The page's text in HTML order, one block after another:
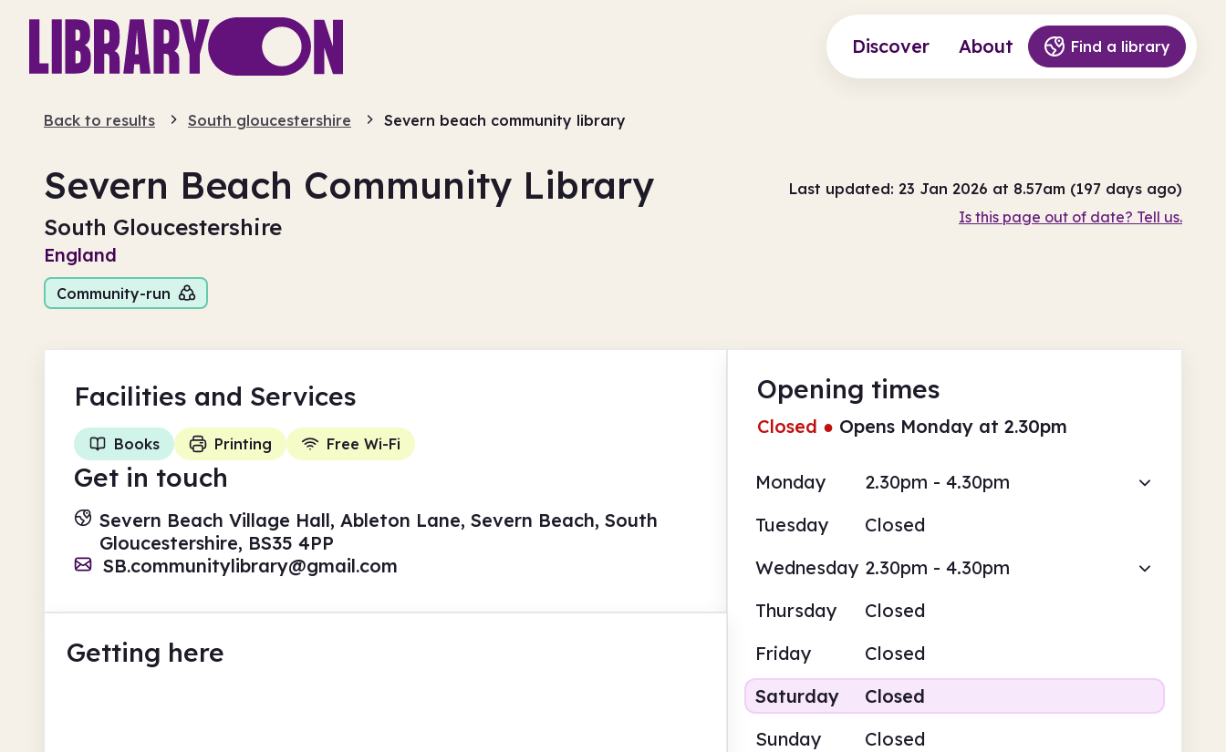
Discover About Find a library
Back to results South gloucestershire Severn beach community library
Severn Beach Community Library
South Gloucestershire
England
Community-run
Last updated: 23 Jan 2026 at 8.57am (197 days ago)
Is this page out of date? Tell us.
Opening times
Closed ● Opens Monday at 2.30pm
Monday
2.30pm - 4.30pm
Tuesday
Closed
Wednesday 2.30pm - 4.30pm
Thursday
Closed
Friday
Closed
Saturday
Closed
Sunday
Closed
Facilities and Services
Books Printing Free Wi-Fi
Get in touch
Severn Beach Village Hall, Ableton Lane, Severn Beach, South
Gloucestershire, BS35 4PP
SB.communitylibrary@gmail.com
Getting here